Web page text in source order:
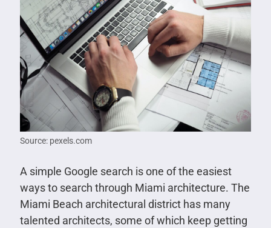
Source: pexels.com
A simple Google search is one of the easiest
ways to search through Miami architecture. The
Miami Beach architectural district has many
talented architects, some of which keep getting